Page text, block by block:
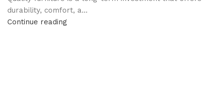
durability, comfort, a...
Continue reading